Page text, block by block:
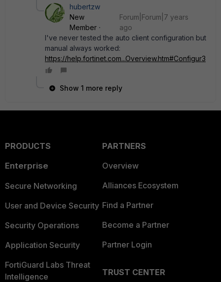
hubertzw
New
Member
Forum|Forum|7 years
ago
I've never tested the auto client configuration but
manual always worked:
https://help.fortinet.com...Overview.htm#Configur3
Show 1 more reply
PRODUCTS
Enterprise
Secure Networking
User and Device Security
Security Operations
Application Security
FortiGuard Labs Threat
Intelligence
PARTNERS
Overview
Alliances Ecosystem
Find a Partner
Become a Partner
Partner Login
TRUST CENTER